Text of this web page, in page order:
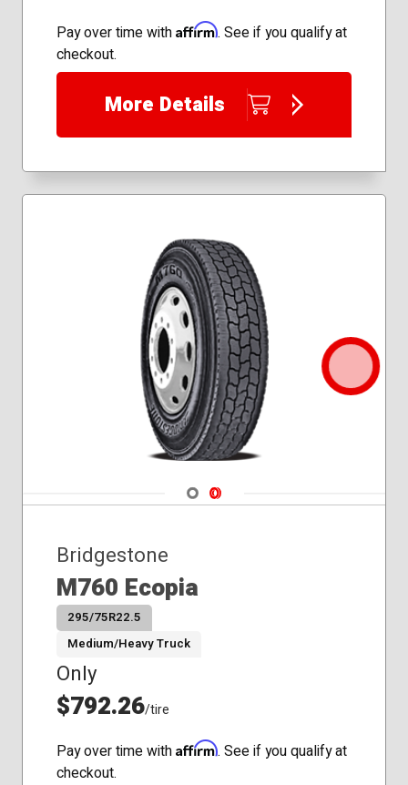
Pay over time with Affirm. See if you qualify at
checkout.
More Details
Navigate 1
Navigate 2
Bridgestone
M760 Ecopia
295/75R22.5
Medium/Heavy Truck
Only
$792.26/tire
Pay over time with Affirm. See if you qualify at
checkout.